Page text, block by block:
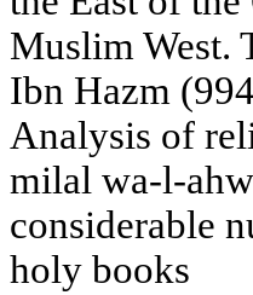
Muslim West.
Ibn Hazm
Analysis of
milal wa-l-
considerable
holy books